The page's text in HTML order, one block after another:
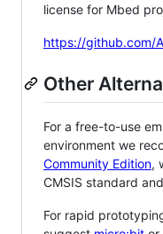
license for Mbed
https://github.com/
Other
For a free-to-use
environment we
Community Edition,
CMSIS standard
For rapid